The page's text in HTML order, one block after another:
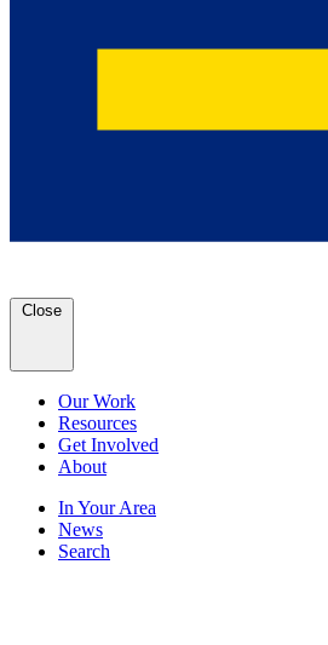
Close
Our Work
Resources
Get Involved
About
In Your Area
News
Search